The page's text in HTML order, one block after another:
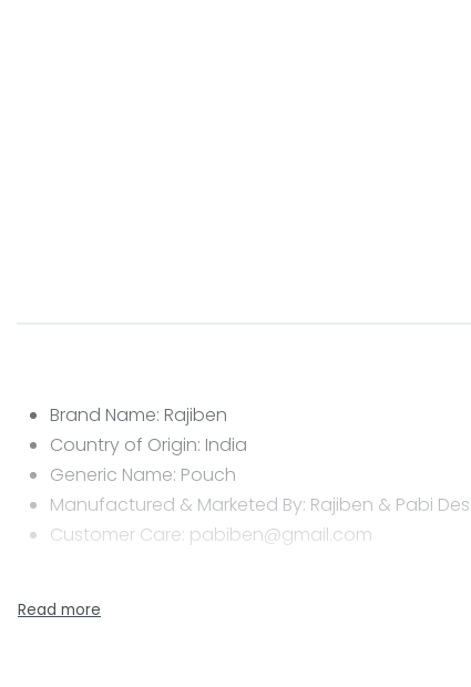
Brand Name: Rajiben
Country of Origin: India
Generic Name: Pouch
Manufactured & Marketed By: Rajiben & Pabi
Customer Care: pabiben@gmail.com